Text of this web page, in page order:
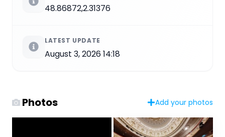
48.86872,2.31376
LATEST UPDATE
August 3, 2026 14:18
Photos Add your photos